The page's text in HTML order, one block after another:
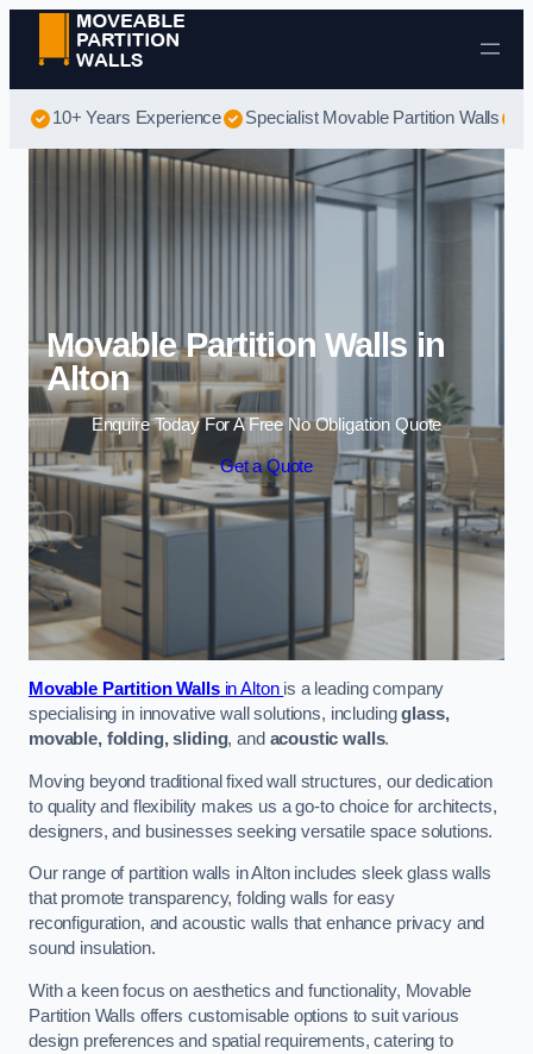
Skip to content
10+ Years Experience Specialist Movable Partition Walls
Movable Partition Walls in
Alton
Enquire Today For A Free No Obligation Quote
Get a Quote
Movable Partition Wallsin Alton is a leading company
specialising in innovative wall solutions, includingglass,
movable, folding, sliding, and acoustic walls.
Moving beyond traditional fixed wall structures, our dedication
to quality and flexibility makes us a go-to choice for architects,
designers, and businesses seeking versatile space solutions.
Our range of partition walls in Alton includes sleek glass walls
that promote transparency, folding walls for easy
reconfiguration, and acoustic walls that enhance privacy and
sound insulation.
With a keen focus on aesthetics and functionality, Movable
Partition Walls offers customisable options to suit various
design preferences and spatial requirements, catering to